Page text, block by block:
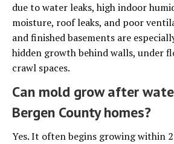
due to water leaks, high indoor
moisture, roof leaks, and poor
and finished basements are
hidden growth behind walls, under
crawl spaces.
Can mold grow after
Bergen County homes?
Yes. It often begins growing within